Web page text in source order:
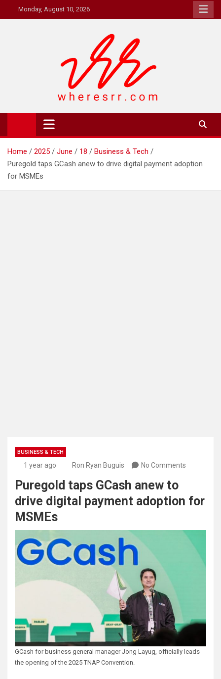
to
Monday, August 10, 2026
Where's RR
Online Magazine
Home 2025 June 18
Business & Tech
Puregold taps GCash anew to drive digital payment adoption
for MSMEs
BUSINESS & TECH
1 year ago Ron Ryan Buguis No Comments
Puregold taps GCash anew to
drive digital payment adoption for
MSMEs
GCash for business general manager Jong Layug, officially leads
the opening of the 2025 TNAP Convention.